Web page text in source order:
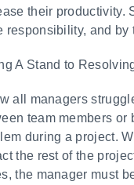
their productivity.
responsibility, and
A Stand to
all managers
team members
during a project.
the rest of the
the manager must